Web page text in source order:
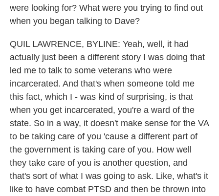
were looking for? What were you trying to find out
when you began talking to Dave?
QUIL LAWRENCE, BYLINE: Yeah, well, it had
actually just been a different story I was doing that
led me to talk to some veterans who were
incarcerated. And that's when someone told me
this fact, which I - was kind of surprising, is that
when you get incarcerated, you're a ward of the
state. So in a way, it doesn't make sense for the VA
to be taking care of you 'cause a different part of
the government is taking care of you. How well
they take care of you is another question, and
that's sort of what I was going to ask. Like, what's it
like to have combat PTSD and then be thrown into